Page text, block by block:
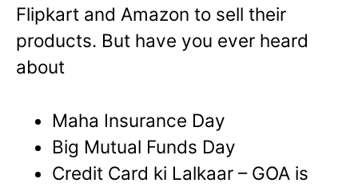
Flipkart and Amazon to sell their
products. But have you ever heard
about
Maha Insurance Day
Big Mutual Funds Day
Credit Card ki Lalkaar – GOA is